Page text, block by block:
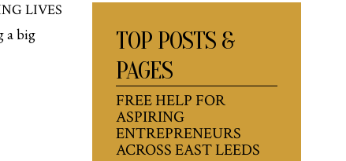
LIVES
a big
TOP POSTS &
PAGES
FREE HELP FOR
ASPIRING
ENTREPRENEURS
ACROSS EAST LEEDS